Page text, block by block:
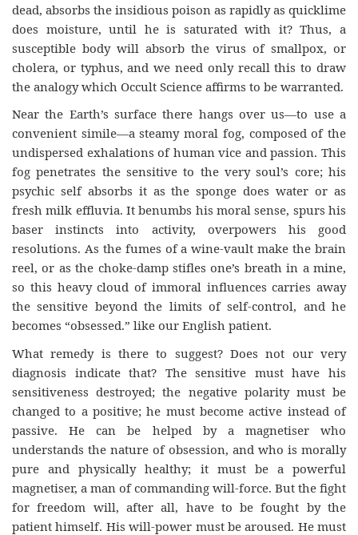
dead, absorbs the insidious poison as rapidly as quicklime
does moisture, until he is saturated with it? Thus, a
susceptible body will absorb the virus of smallpox, or
cholera, or typhus, and we need only recall this to draw
the analogy which Occult Science affirms to be warranted.
Near the Earth’s surface there hangs over us—to use a
convenient simile—a steamy moral fog, composed of the
undispersed exhalations of human vice and passion. This
fog penetrates the sensitive to the very soul’s core; his
psychic self absorbs it as the sponge does water or as
fresh milk effluvia. It benumbs his moral sense, spurs his
baser instincts into activity, overpowers his good
resolutions. As the fumes of a wine-vault make the brain
reel, or as the choke-damp stifles one’s breath in a mine,
so this heavy cloud of immoral influences carries away
the sensitive beyond the limits of self-control, and he
becomes “obsessed.” like our English patient.
What remedy is there to suggest? Does not our very
diagnosis indicate that? The sensitive must have his
sensitiveness destroyed; the negative polarity must be
changed to a positive; he must become active instead of
passive. He can be helped by a magnetiser who
understands the nature of obsession, and who is morally
pure and physically healthy; it must be a powerful
magnetiser, a man of commanding will-force. But the fight
for freedom will, after all, have to be fought by the
patient himself. His will-power must be aroused. He must